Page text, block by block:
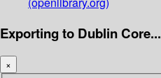
Exporting to Dublin Core...
×